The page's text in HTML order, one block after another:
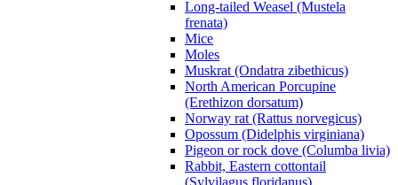
Long-tailed Weasel (Mustela
frenata)
Mice
Moles
Muskrat (Ondatra zibethicus)
North American Porcupine
(Erethizon dorsatum)
Norway rat (Rattus norvegicus)
Opossum (Didelphis virginiana)
Pigeon or rock dove (Columba livia)
Rabbit, Eastern cottontail
(Sylvilagus floridanus)